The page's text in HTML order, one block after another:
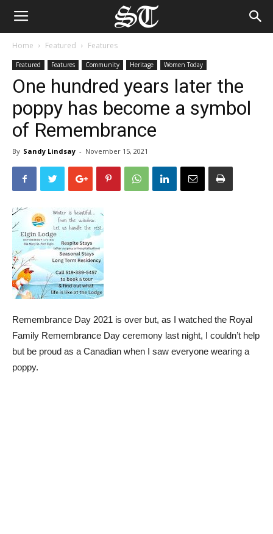
Home Featured Features
Featured Features Community Heritage Women Today
One hundred years later the
poppy has become a symbol
of Remembrance
By Sandy Lindsay - November 15, 2021
Remembrance Day 2021 is over but, as I watched the Royal
Family Remembrance Day ceremony last night, I couldn’t help
but be proud as a Canadian when I saw everyone wearing a
poppy.